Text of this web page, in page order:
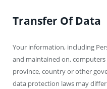
Transfer Of Data
Your information, including
and maintained on,
province, country or other
data protection laws may